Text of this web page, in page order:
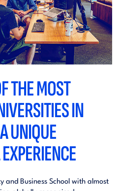
THE MOST
IN
UNIQUE
and Business School with almost